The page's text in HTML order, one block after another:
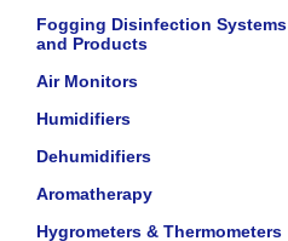
Fogging Disinfection Systems
and Products
Air Monitors
Humidifiers
Dehumidifiers
Aromatherapy
Hygrometers & Thermometers